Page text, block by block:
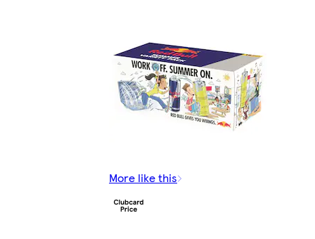
More like this